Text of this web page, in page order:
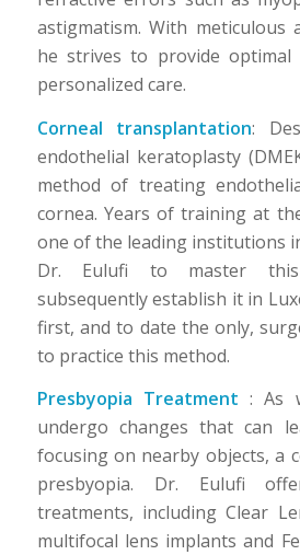
astigmatism. With meticulous
he strives to provide optimal
personalized care.
Corneal transplantation:
endothelial keratoplasty
method of treating
cornea. Years of training at
one of the leading institutions
Dr. Eulufi to master this
subsequently establish it in
first, and to date the only,
to practice this method.
Presbyopia Treatment : As
undergo changes that can
focusing on nearby objects, a
presbyopia. Dr. Eulufi
treatments, including Clear
multifocal lens implants and